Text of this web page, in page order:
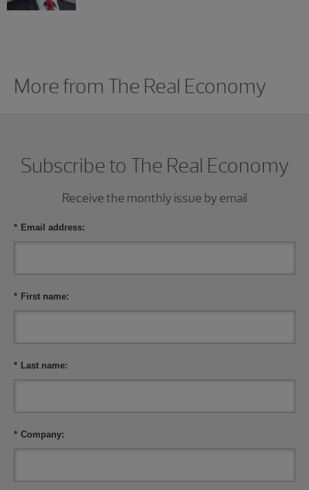
More from The Real Economy
Subscribe to The Real Economy
Receive the monthly issue by email
* Email address:
* First name:
* Last name:
* Company: